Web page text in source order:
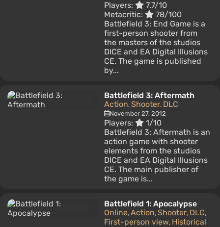
Players:
7.7/10
Metacritic:
78/100
Battlefield 3: End Game is a
first-person shooter from
the masters of the studios
DICE and EA Digital Illusions
CE. The game is published
by...
Battlefield 3: Aftermath
Action, Shooter, DLC
November 27, 2012
Players:
1/10
Battlefield 3: Aftermath is an
action game with shooter
elements from the studios
DICE and EA Digital Illusions
CE. The main publisher of
the game is...
Battlefield 1: Apocalypse
Online, Action, Shooter, DLC,
First-person view, Historical